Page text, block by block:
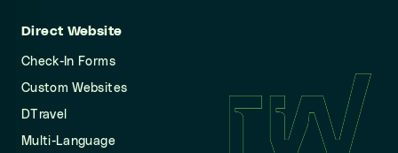
Direct Website
Check-In Forms
Custom Websites
DTravel
Multi-Language